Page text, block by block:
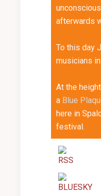
afterwards
To this day
musicians
At the
a Blue
here in
festival.